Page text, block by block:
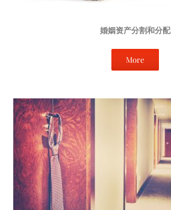
婚姻资产分割和分配
More